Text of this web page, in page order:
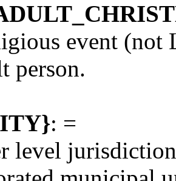
event (not
person.
: =
level